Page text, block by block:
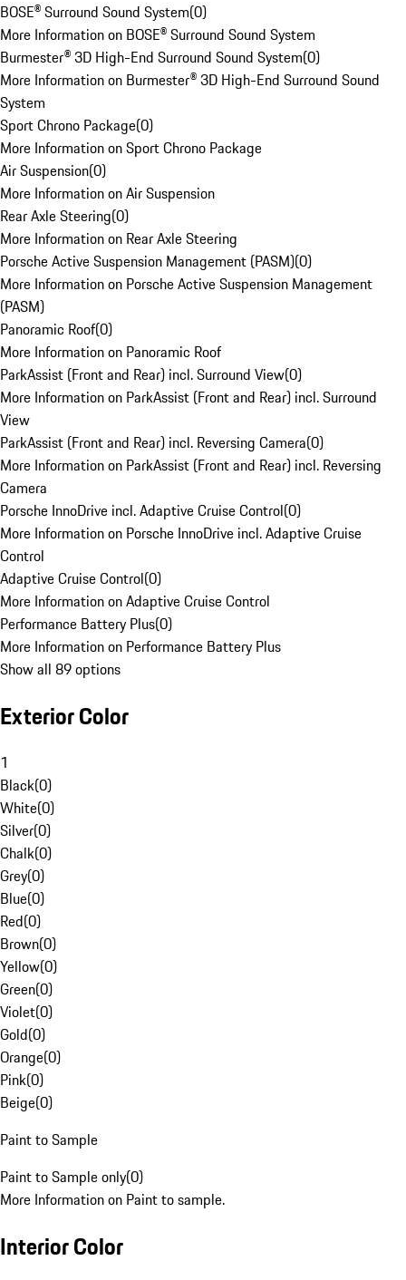
BOSE® Surround Sound System(0)
More Information on BOSE® Surround Sound System
Burmester® 3D High-End Surround Sound System(0)
More Information on Burmester® 3D High-End Surround Sound
System
Sport Chrono Package(0)
More Information on Sport Chrono Package
Air Suspension(0)
More Information on Air Suspension
Rear Axle Steering(0)
More Information on Rear Axle Steering
Porsche Active Suspension Management (PASM)(0)
More Information on Porsche Active Suspension Management
(PASM)
Panoramic Roof(0)
More Information on Panoramic Roof
ParkAssist (Front and Rear) incl. Surround View(0)
More Information on ParkAssist (Front and Rear) incl. Surround
View
ParkAssist (Front and Rear) incl. Reversing Camera(0)
More Information on ParkAssist (Front and Rear) incl. Reversing
Camera
Porsche InnoDrive incl. Adaptive Cruise Control(0)
More Information on Porsche InnoDrive incl. Adaptive Cruise
Control
Adaptive Cruise Control(0)
More Information on Adaptive Cruise Control
Performance Battery Plus(0)
More Information on Performance Battery Plus
Show all 89 options
Exterior Color
1
Black(0)
White(0)
Silver(0)
Chalk(0)
Grey(0)
Blue(0)
Red(0)
Brown(0)
Yellow(0)
Green(0)
Violet(0)
Gold(0)
Orange(0)
Pink(0)
Beige(0)
Paint to Sample
Paint to Sample only(0)
More Information on Paint to sample.
Interior Color